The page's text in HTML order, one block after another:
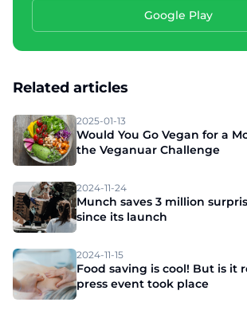
Google Play
Related articles
2025-01-13
Would You Go Vegan for a
the Veganuar Challenge
2024-11-24
Munch saves 3 million
since its launch
2024-11-15
Food saving is cool! But is it
press event took place